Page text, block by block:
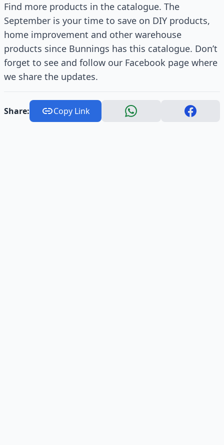
Find more products in the catalogue. The
September is your time to save on DIY products,
home improvement and other warehouse
products since Bunnings has this catalogue. Don’t
forget to see and follow our Facebook page where
we share the updates.
Share: Copy Link